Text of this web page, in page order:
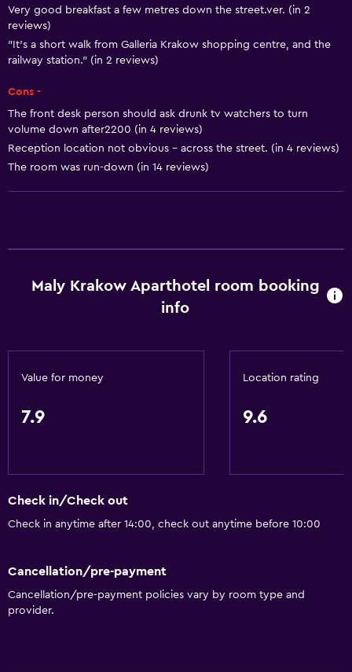
General
Hardwood or parquet floors
Inner courtyard view
Telephone
Storage available
Internet
EV charging station
Airport shuttle (surcharge)
Private parking
Shuttle service (additional charge)
Accessibility and suitability
Entire unit located on ground floor
Very good breakfast a few metres down the street.ver. (in 2
reviews)
"It's a short walk from Galleria Krakow shopping centre, and the
railway station." (in 2 reviews)
Cons -
The front desk person should ask drunk tv watchers to turn
volume down after2200 (in 4 reviews)
Reception location not obvious - across the street. (in 4 reviews)
The room was run-down (in 14 reviews)
Maly Krakow Aparthotel room booking
info
Value for money
7.9
Location rating
9.6
Check in/Check out
Check in anytime after 14:00, check out anytime before 10:00
Cancellation/pre-payment
Cancellation/pre-payment policies vary by room type and
provider.